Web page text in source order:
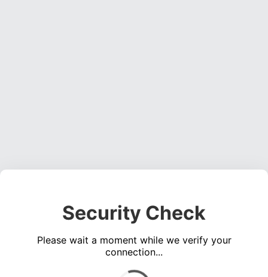
Security Check
Please wait a moment while we verify your
connection...